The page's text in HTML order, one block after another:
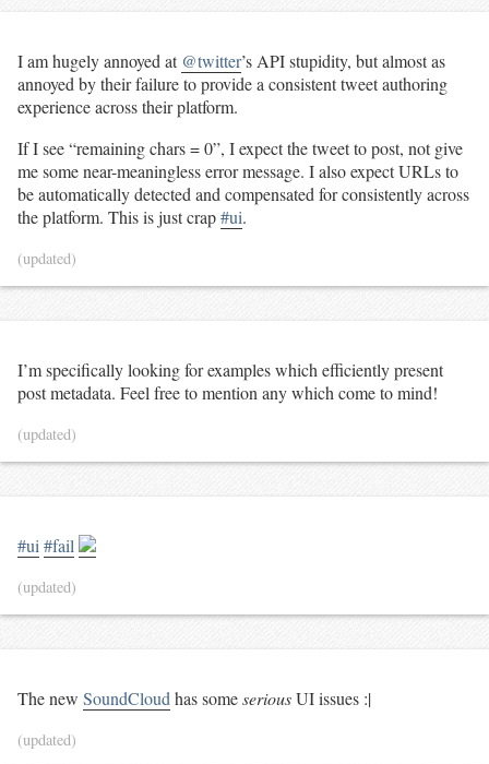
I am hugely annoyed at @twitter’s API stupidity, but almost as
annoyed by their failure to provide a consistent tweet authoring
experience across their platform.
If I see “remaining chars = 0”, I expect the tweet to post, not give
me some near-meaningless error message. I also expect URLs to
be automatically detected and compensated for consistently across
the platform. This is just crap#ui.
(updated)
I’m specifically looking for examples which efficiently present
post metadata. Feel free to mention any which come to mind!
(updated)
#ui #fail
(updated)
The new SoundCloud has someseriousUI issues :|
(updated)